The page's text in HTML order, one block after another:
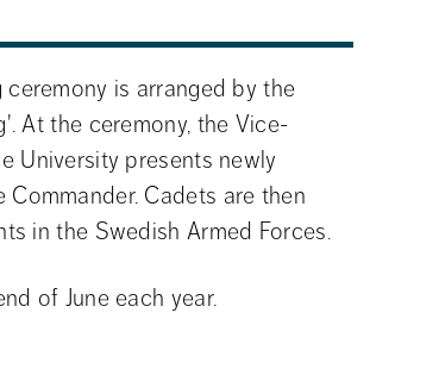
is arranged by the
At the ceremony, the Vice-
University presents newly
Cadets are then
in the Swedish Armed Forces.
of June each year.